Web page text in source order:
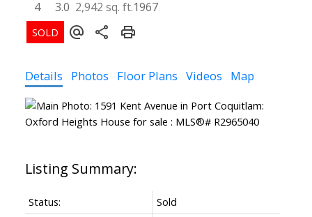
4 3.0 2,942 sq. ft.1967
Details Photos Floor Plans Videos Map
Status:
Sold